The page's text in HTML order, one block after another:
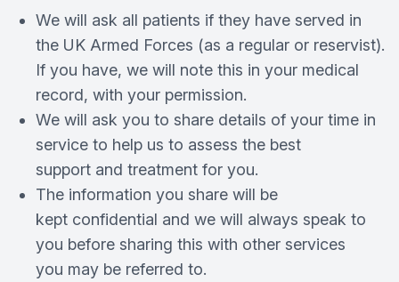
We will ask all patients if they have served in
the UK Armed Forces (as a regular or reservist).
If you have, we will note this in your medical
record, with your permission.
We will ask you to share details of your time in
service to help us to assess the best
support and treatment for you.
The information you share will be
kept confidential and we will always speak to
you before sharing this with other services
you may be referred to.